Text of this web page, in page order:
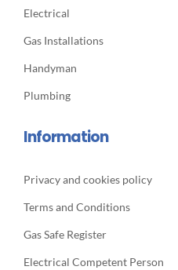
Electrical
Gas Installations
Handyman
Plumbing
Information
Privacy and cookies policy
Terms and Conditions
Gas Safe Register
Electrical Competent Person